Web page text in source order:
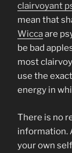
clairvoyant
mean that
Wiccaare
be bad
most
use the
energy in
There is no
information.
your own